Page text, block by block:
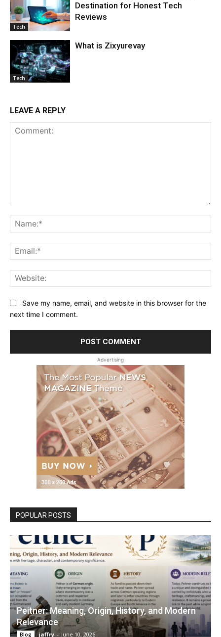
Tech
Destination for Honest Tech
Reviews
Tech
What is Zixyurevay
LEAVE A REPLY
Save my name, email, and website in this browser for the
next time I comment.
Advertising
POPULAR POSTS
Peitner: Meaning, Origin, History, and Modern
Relevance
Blog jaffry - June 10, 2026